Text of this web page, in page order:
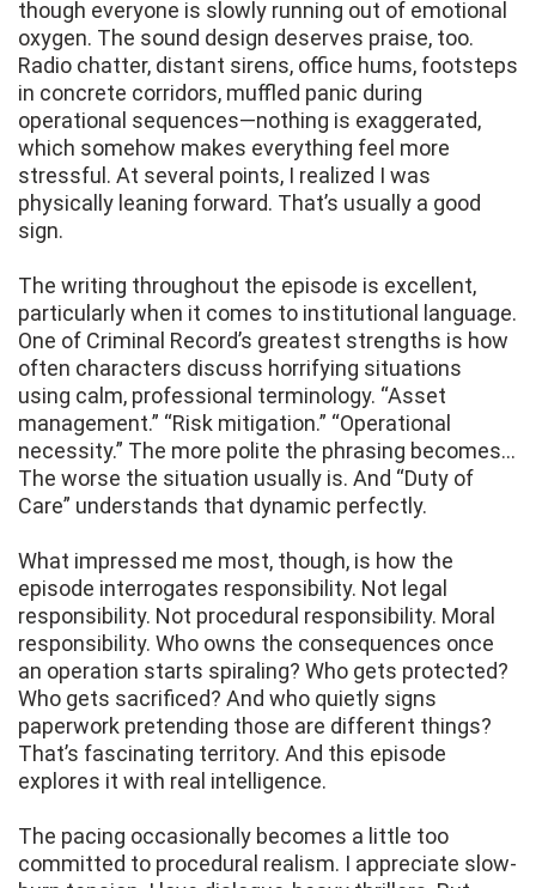
though everyone is slowly running out of emotional
oxygen. The sound design deserves praise, too.
Radio chatter, distant sirens, office hums, footsteps
in concrete corridors, muffled panic during
operational sequences—nothing is exaggerated,
which somehow makes everything feel more
stressful. At several points, I realized I was
physically leaning forward. That’s usually a good
sign.
The writing throughout the episode is excellent,
particularly when it comes to institutional language.
One of Criminal Record’s greatest strengths is how
often characters discuss horrifying situations
using calm, professional terminology. “Asset
management.” “Risk mitigation.” “Operational
necessity.” The more polite the phrasing becomes…
The worse the situation usually is. And “Duty of
Care” understands that dynamic perfectly.
What impressed me most, though, is how the
episode interrogates responsibility. Not legal
responsibility. Not procedural responsibility. Moral
responsibility. Who owns the consequences once
an operation starts spiraling? Who gets protected?
Who gets sacrificed? And who quietly signs
paperwork pretending those are different things?
That’s fascinating territory. And this episode
explores it with real intelligence.
The pacing occasionally becomes a little too
committed to procedural realism. I appreciate slow-